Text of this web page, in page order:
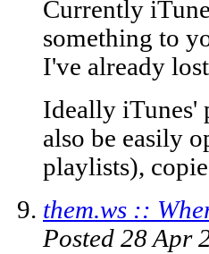
Currently
something to
I've already
Ideally iTunes'
also be easily
playlists),
them.ws ::
Posted 28 Apr